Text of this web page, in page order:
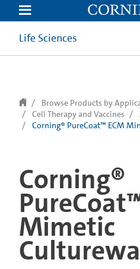
text.skipToContent
text.skipToNavigation
Life Sciences
Browse Products by
Cell Therapy and Vaccines
Corning® PureCoat™ ECM
Corning®
Mimetic